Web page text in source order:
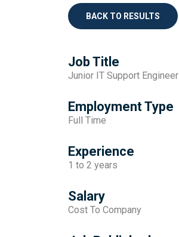
BACK TO RESULTS
Job Title
Junior IT Support Engineer
Employment Type
Full Time
Experience
1 to 2 years
Salary
Cost To Company